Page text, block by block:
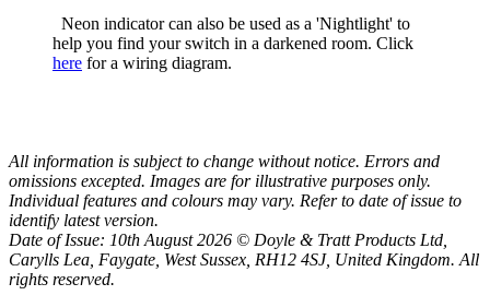
Neon indicator can also be used as a 'Nightlight' to
help you find your switch in a darkened room. Click
here for a wiring diagram.
All information is subject to change without notice. Errors and
omissions excepted. Images are for illustrative purposes only.
Individual features and colours may vary. Refer to date of issue to
identify latest version.
Date of Issue: 10th August 2026 © Doyle & Tratt Products Ltd,
Carylls Lea, Faygate, West Sussex, RH12 4SJ, United Kingdom. All
rights reserved.